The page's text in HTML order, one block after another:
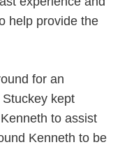
help provide the
for an
kept
to assist
Kenneth to be